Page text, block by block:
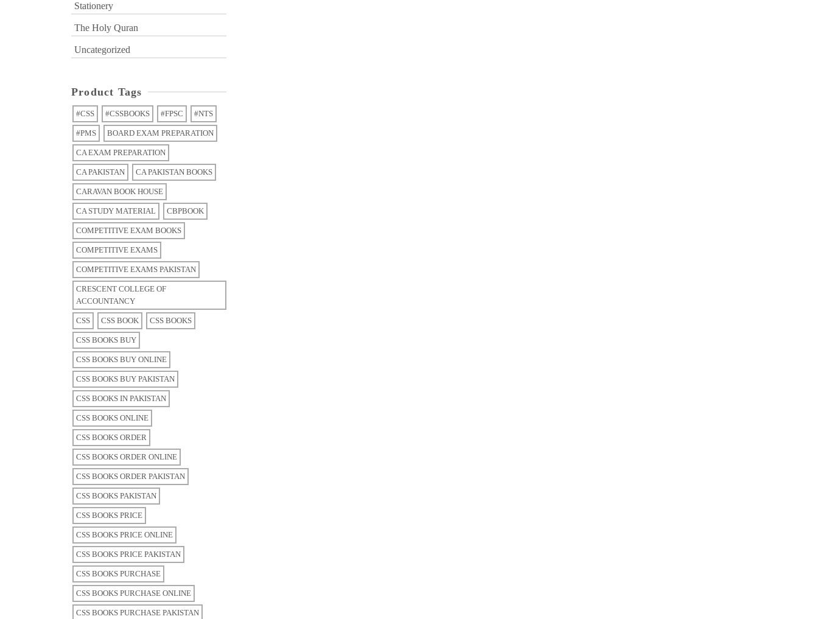
Stationery
The Holy Quran
Uncategorized
Product Tags
#CSS #CSSBOOKS #FPSC #NTS
#PMS BOARD EXAM PREPARATION
CA EXAM PREPARATION
CA PAKISTAN CA PAKISTAN BOOKS
CARAVAN BOOK HOUSE
CA STUDY MATERIAL CBPBOOK
COMPETITIVE EXAM BOOKS
COMPETITIVE EXAMS
COMPETITIVE EXAMS PAKISTAN
CRESCENT COLLEGE OF
ACCOUNTANCY
CSS CSS BOOK CSS BOOKS
CSS BOOKS BUY
CSS BOOKS BUY ONLINE
CSS BOOKS BUY PAKISTAN
CSS BOOKS IN PAKISTAN
CSS BOOKS ONLINE
CSS BOOKS ORDER
CSS BOOKS ORDER ONLINE
CSS BOOKS ORDER PAKISTAN
CSS BOOKS PAKISTAN
CSS BOOKS PRICE
CSS BOOKS PRICE ONLINE
CSS BOOKS PRICE PAKISTAN
CSS BOOKS PURCHASE
CSS BOOKS PURCHASE ONLINE
CSS BOOKS PURCHASE PAKISTAN